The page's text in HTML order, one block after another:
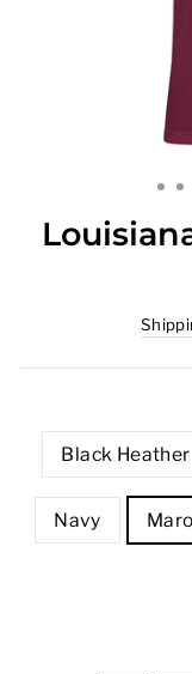
Black Heather
Navy